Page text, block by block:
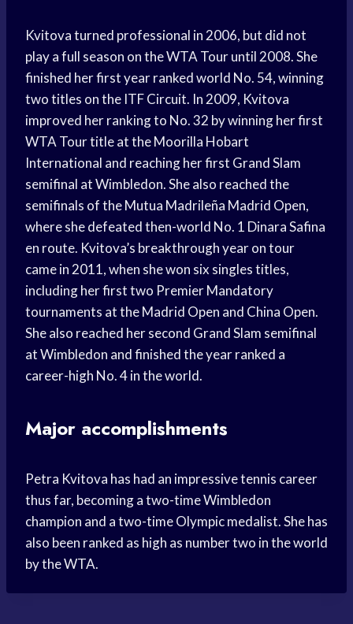
Kvitova turned professional in 2006, but did not
play a full season on the WTA Tour until 2008. She
finished her first year ranked world No. 54, winning
two titles on the ITF Circuit. In 2009, Kvitova
improved her ranking to No. 32 by winning her first
WTA Tour title at the Moorilla Hobart
International and reaching her first Grand Slam
semifinal at Wimbledon. She also reached the
semifinals of the Mutua Madrileña Madrid Open,
where she defeated then-world No. 1 Dinara Safina
en route. Kvitova’s breakthrough year on tour
came in 2011, when she won six singles titles,
including her first two Premier Mandatory
tournaments at the Madrid Open and China Open.
She also reached her second Grand Slam semifinal
at Wimbledon and finished the year ranked a
career-high No. 4 in the world.
Major accomplishments
Petra Kvitova has had an impressive tennis career
thus far, becoming a two-time Wimbledon
champion and a two-time Olympic medalist. She has
also been ranked as high as number two in the world
by the WTA.